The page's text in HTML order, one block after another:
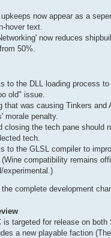
now appear as a
hover text.
now reduces
50%.
to the DLL loading process
old" issue.
that was causing Tinkers and
morale penalty.
closing the tech pane should
tech.
to the GLSL compiler to
(Wine compatibility remains
experimental.)
complete development
is targeted for release on
a new playable faction